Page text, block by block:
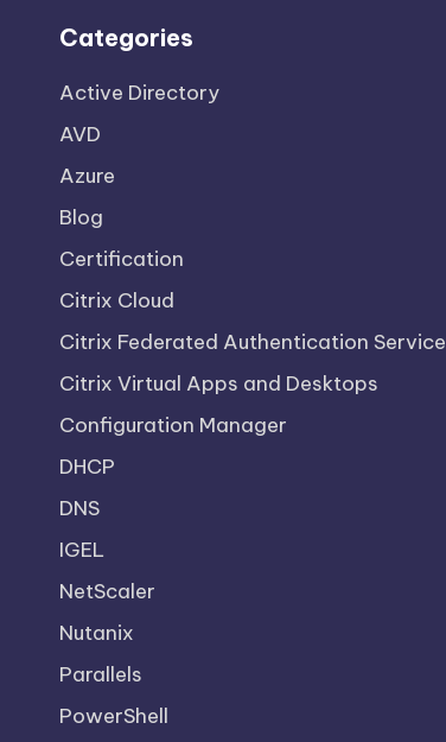
Categories
Active Directory
AVD
Azure
Blog
Certification
Citrix Cloud
Citrix Federated Authentication Service
Citrix Virtual Apps and Desktops
Configuration Manager
DHCP
DNS
IGEL
NetScaler
Nutanix
Parallels
PowerShell